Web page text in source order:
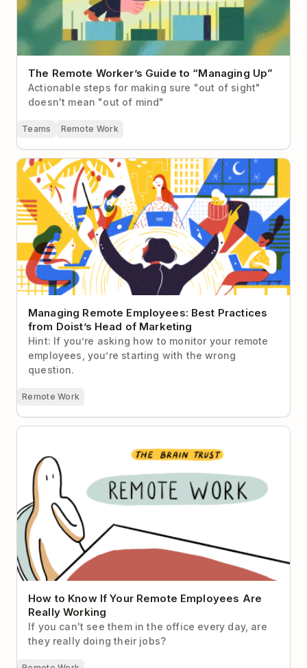
The Remote Worker’s Guide to “Managing Up”
Actionable steps for making sure "out of sight"
doesn't mean "out of mind"
Teams Remote Work
Managing Remote Employees: Best Practices from
Doist’s Head of Marketing
Managing Remote Employees: Best Practices
from Doist’s Head of Marketing
Hint: If you’re asking how to monitor your remote
employees, you’re starting with the wrong
question.
Remote Work
How to Know If Your Remote Employees Are Really
How to Know If Your Remote Employees Are
Really Working
If you can't see them in the office every day, are
they really doing their jobs?